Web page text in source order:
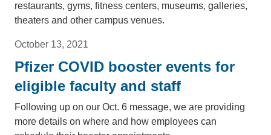
restaurants, gyms, fitness centers, museums, galleries,
theaters and other campus venues.
October 13, 2021
Pfizer COVID booster events for
eligible faculty and staff
Following up on our Oct. 6 message, we are providing
more details on where and how employees can